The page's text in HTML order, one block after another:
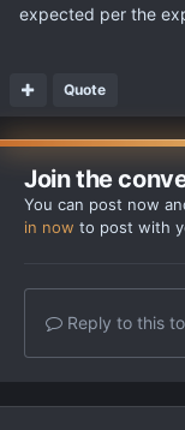
expected per the
Quote
Join the
You can post now
in now to post with
Reply to this